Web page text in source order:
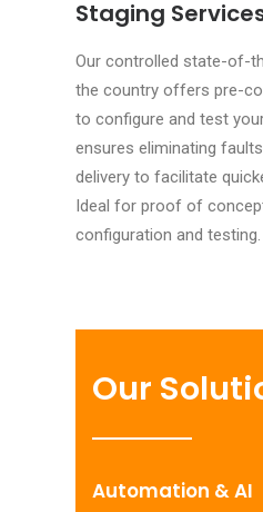
Staging
Our controlled state-of-
the country offers pre-
to configure and test
ensures eliminating
delivery to facilitate
Ideal for proof of
configuration and testing.
Our
Automation & AI